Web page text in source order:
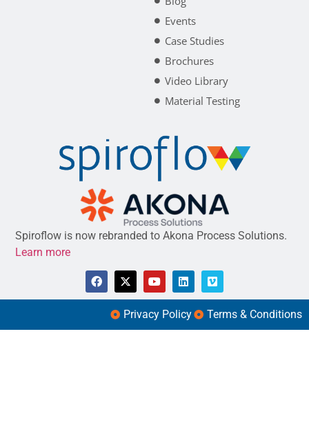
Events
Case Studies
Brochures
Video Library
Material Testing
Spiroflow is now rebranded to Akona Process Solutions.
Learn more
Privacy Policy Terms & Conditions